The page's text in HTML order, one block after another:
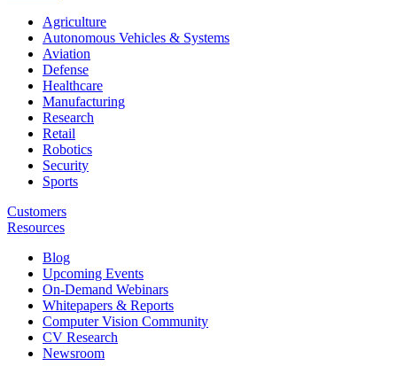
Agriculture
Autonomous Vehicles & Systems
Aviation
Defense
Healthcare
Manufacturing
Research
Retail
Robotics
Security
Sports
Customers
Resources
Blog
Upcoming Events
On-Demand Webinars
Whitepapers & Reports
Computer Vision Community
CV Research
Newsroom